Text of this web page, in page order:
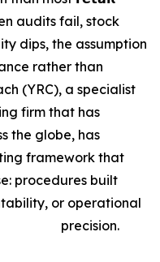
audits fail, stock
dips, the assumption
rather than
(YRC), a specialist
firm that has
the globe, has
framework that
procedures built
or operational
precision.